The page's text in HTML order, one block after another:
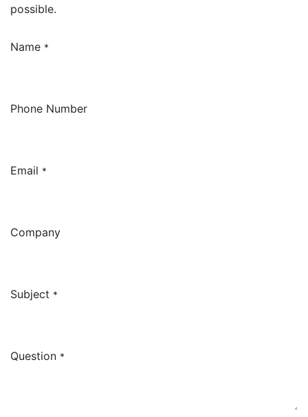
possible.
Name *
Phone Number
Email *
Company
Subject *
Question *